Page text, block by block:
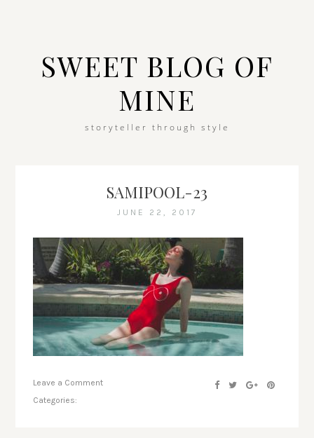
SWEET BLOG OF
MINE
storyteller through style
SAMIPOOL-23
JUNE 22, 2017
Leave a Comment
Categories: